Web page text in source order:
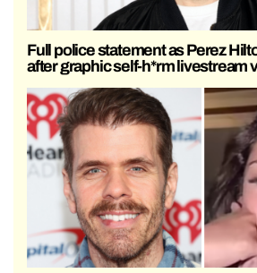
Full police statement as Perez
after graphic self-h*rm livestream